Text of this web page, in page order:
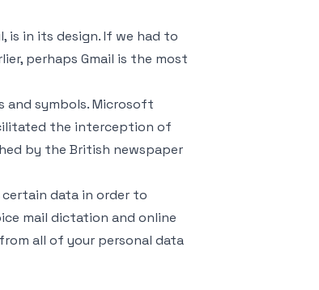
is in its design. If we had to
perhaps Gmail is the most
and symbols. Microsoft
the interception of
by the British newspaper
data in order to
mail dictation and online
all of your personal data